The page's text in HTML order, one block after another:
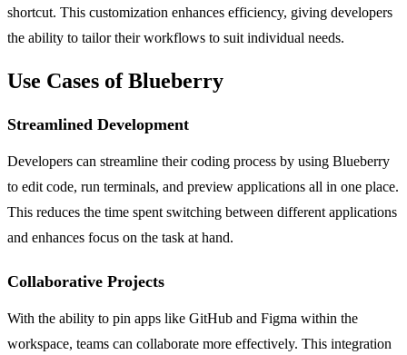
shortcut. This customization enhances efficiency, giving developers
the ability to tailor their workflows to suit individual needs.
Use Cases of Blueberry
Streamlined Development
Developers can streamline their coding process by using Blueberry
to edit code, run terminals, and preview applications all in one place.
This reduces the time spent switching between different applications
and enhances focus on the task at hand.
Collaborative Projects
With the ability to pin apps like GitHub and Figma within the
workspace, teams can collaborate more effectively. This integration